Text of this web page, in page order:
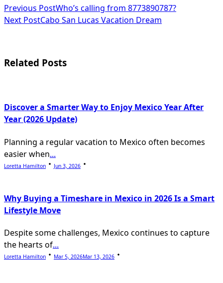
Previous PostWho’s calling from 8773890787?
Next PostCabo San Lucas Vacation Dream
Related Posts
Discover a Smarter Way to Enjoy Mexico Year After
Year (2026 Update)
Planning a regular vacation to Mexico often becomes
easier when...
Loretta Hamilton Jun 3, 2026
Why Buying a Timeshare in Mexico in 2026 Is a Smart
Lifestyle Move
Despite some challenges, Mexico continues to capture
the hearts of...
Loretta Hamilton Mar 5, 2026Mar 13, 2026